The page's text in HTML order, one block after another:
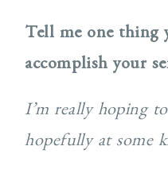
Tell me one thing
accomplish your
I’m really hoping
hopefully at some